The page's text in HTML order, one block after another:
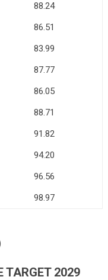
88.24
86.51
83.99
87.77
86.05
88.71
91.82
94.20
96.56
98.97
TARGET 2029